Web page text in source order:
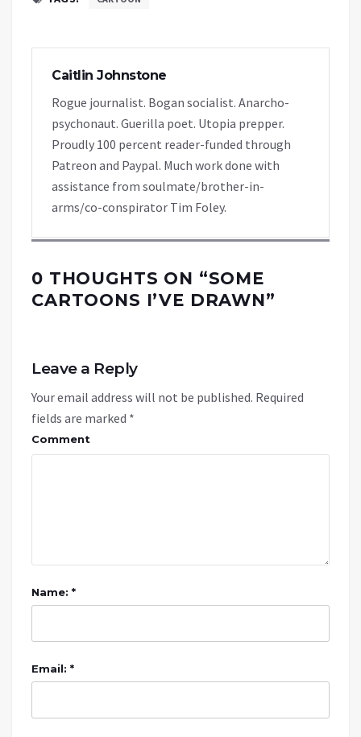
Caitlin Johnstone
Rogue journalist. Bogan socialist. Anarcho-
psychonaut. Guerilla poet. Utopia prepper.
Proudly 100 percent reader-funded through
Patreon and Paypal. Much work done with
assistance from soulmate/brother-in-
arms/co-conspirator Tim Foley.
0 THOUGHTS ON “SOME
CARTOONS I’VE DRAWN”
Leave a Reply
Your email address will not be published. Required
fields are marked *
Comment
Name: *
Email: *